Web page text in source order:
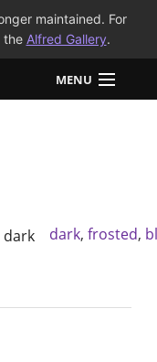
maintained. For
the Alfred Gallery.
MENU
dark, frosted,